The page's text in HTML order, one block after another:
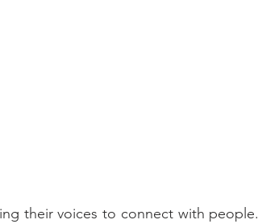
their voices to connect with people.